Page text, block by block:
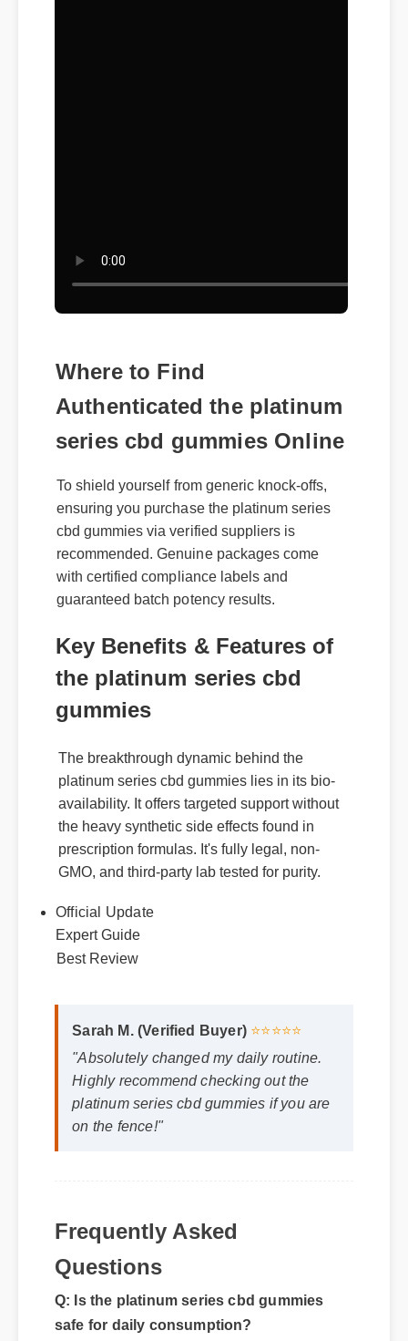
Where to Find
Authenticated the platinum
series cbd gummies Online
To shield yourself from generic knock-offs,
ensuring you purchase the platinum series
cbd gummies via verified suppliers is
recommended. Genuine packages come
with certified compliance labels and
guaranteed batch potency results.
Key Benefits & Features of
the platinum series cbd
gummies
The breakthrough dynamic behind the
platinum series cbd gummies lies in its bio-
availability. It offers targeted support without
the heavy synthetic side effects found in
prescription formulas. It's fully legal, non-
GMO, and third-party lab tested for purity.
Official Update
Expert Guide
Best Review
"Absolutely changed my daily routine.
Highly recommend checking out the
platinum series cbd gummies if you are
on the fence!"
Frequently Asked
Questions
safe for daily consumption?